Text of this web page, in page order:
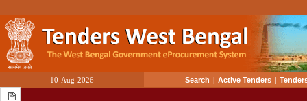
10-Aug-2026 Search | Active Tenders |